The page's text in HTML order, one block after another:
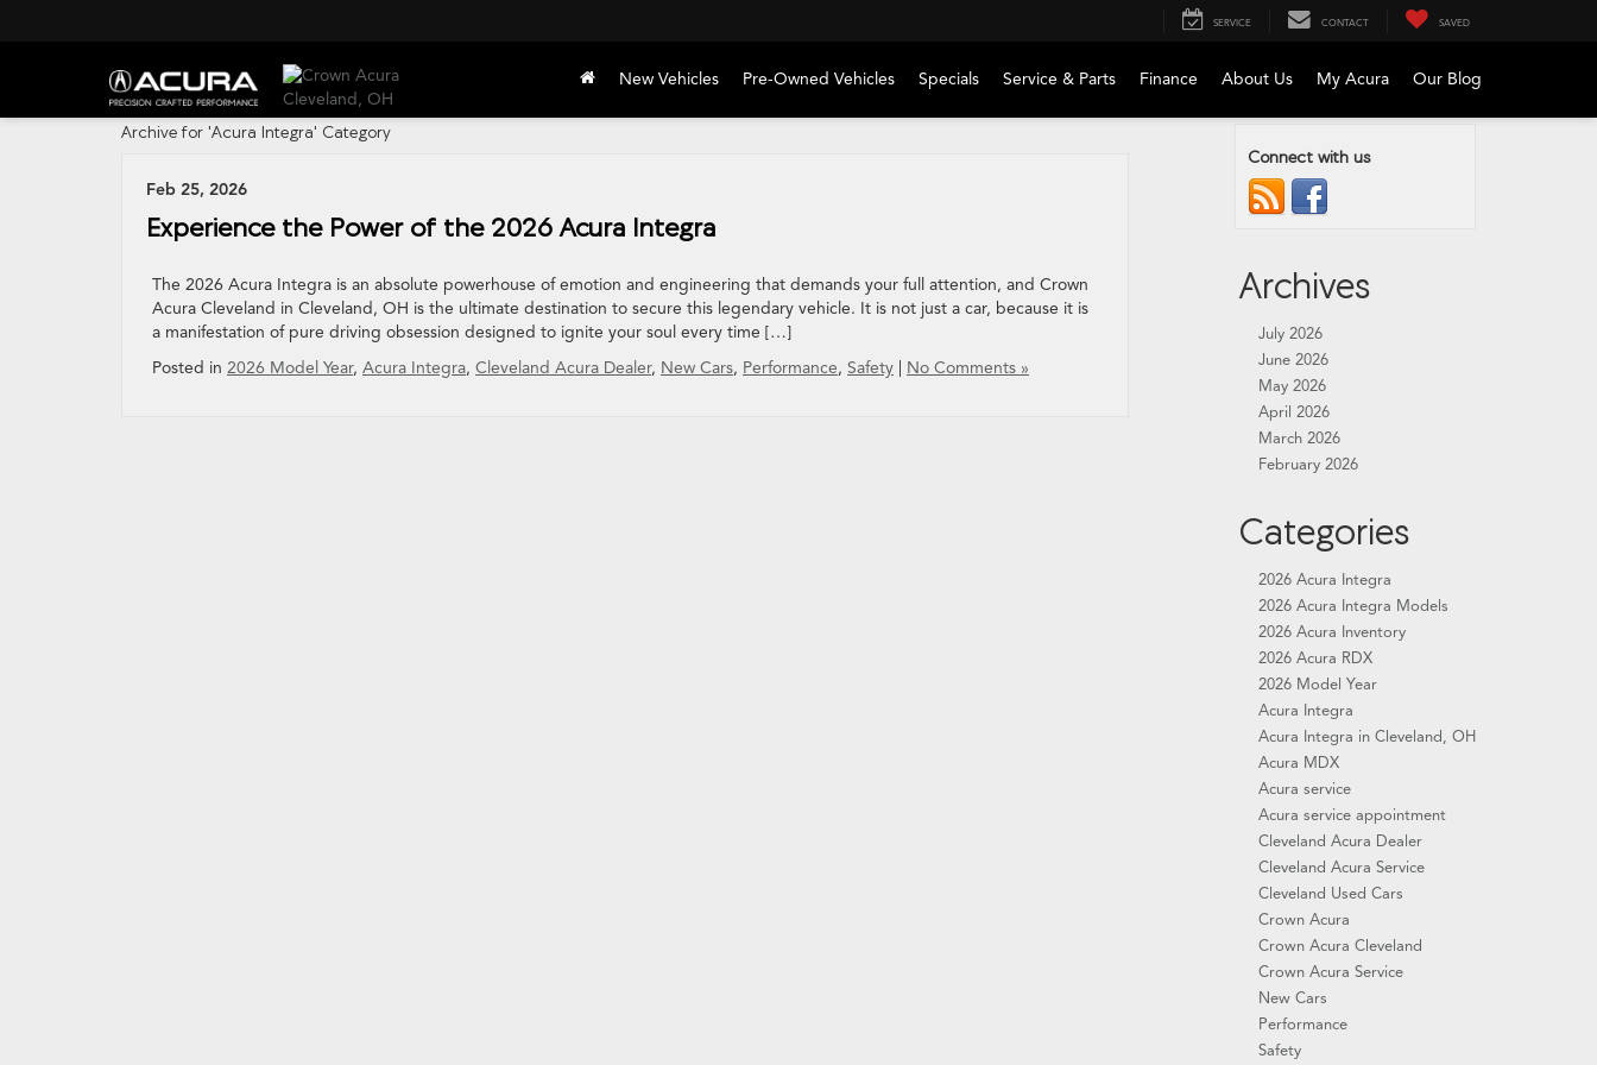
SERVICE CONTACT SAVED
New Vehicles Pre-Owned Vehicles Specials Service & Parts Finance About Us My Acura Our Blog
Archive for 'Acura Integra' Category
Feb 25, 2026
Experience the Power of the 2026 Acura Integra
The 2026 Acura Integra is an absolute powerhouse of emotion and engineering that demands your full attention, and Crown
Acura Cleveland in Cleveland, OH is the ultimate destination to secure this legendary vehicle. It is not just a car, because it is
a manifestation of pure driving obsession designed to ignite your soul every time […]
Posted in 2026 Model Year, Acura Integra, Cleveland Acura Dealer, New Cars, Performance, Safety No Comments »
Connect with us
Archives
July 2026
June 2026
May 2026
April 2026
March 2026
February 2026
Categories
2026 Acura Integra
2026 Acura Integra Models
2026 Acura Inventory
2026 Acura RDX
2026 Model Year
Acura Integra
Acura Integra in Cleveland, OH
Acura MDX
Acura service
Acura service appointment
Cleveland Acura Dealer
Cleveland Acura Service
Cleveland Used Cars
Crown Acura
Crown Acura Cleveland
Crown Acura Service
New Cars
Performance
Safety